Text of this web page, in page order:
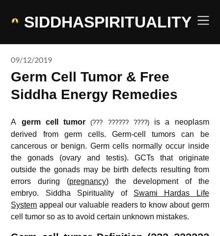
SIDDHASPIRITUALITY
09/12/2019
Germ Cell Tumor & Free
Siddha Energy Remedies
A germ cell tumor (??? ?????? ????)is a neoplasm
derived from germ cells. Germ-cell tumors can be
cancerous or benign. Germ cells normally occur inside
the gonads (ovary and testis). GCTs that originate
outside the gonads may be birth defects resulting from
errors during (pregnancy) the development of the
embryo. Siddha Spirituality of Swami Hardas Life
System appeal our valuable readers to know about germ
cell tumor so as to avoid certain unknown mistakes.